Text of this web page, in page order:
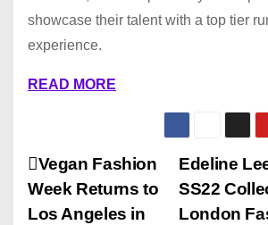
showcase their talent with a top tier
experience.
READ MORE
P
o
Edeline
SS22
London
Vegan Fashion
Week Returns to
Los Angeles in